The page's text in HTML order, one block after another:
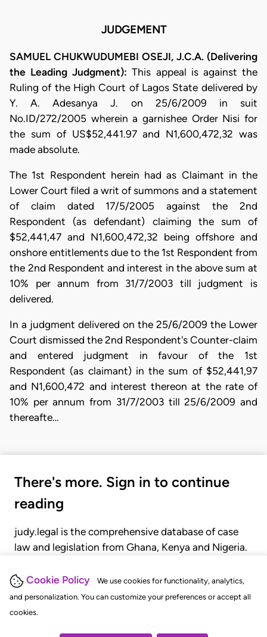
Cookie Policy
We use cookies for functionality, analytics,
and personalization. You can customize your preferences or accept all
cookies.
JUDGEMENT
SAMUEL CHUKWUDUMEBI OSEJI, J.C.A. (Delivering
the Leading Judgment): This appeal is against the
Ruling of the High Court of Lagos State delivered by
Y. A. Adesanya J. on 25/6/2009 in suit
No.ID/272/2005 wherein a garnishee Order Nisi for
the sum of US$52,441.97 and N1,600,472,32 was
made absolute.
The 1st Respondent herein had as Claimant in the
Lower Court filed a writ of summons and a statement
of claim dated 17/5/2005 against the 2nd
Respondent (as defendant) claiming the sum of
$52,441,47 and N1,600,472,32 being offshore and
onshore entitlements due to the 1st Respondent from
the 2nd Respondent and interest in the above sum at
10% per annum from 31/7/2003 till judgment is
delivered.
In a judgment delivered on the 25/6/2009 the Lower
Court dismissed the 2nd Respondent's Counter-claim
and entered judgment in favour of the 1st
Respondent (as claimant) in the sum of $52,441,97
and N1,600,472 and interest thereon at the rate of
10% per annum from 31/7/2003 till 25/6/2009 and
thereafte…
There's more. Sign in to continue
reading
judy.legal is the comprehensive database of case
law and legislation from Ghana, Kenya and Nigeria.
judgments, statutes, and rules of court.